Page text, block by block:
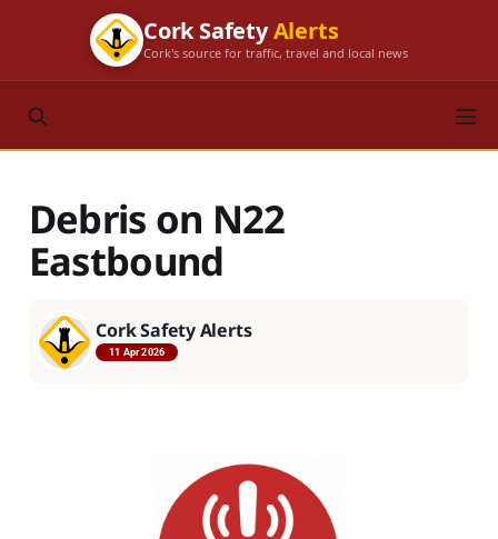
Cork SafetyAlerts
Cork's source for traffic, travel and local news
Debris on N22
Eastbound
Cork Safety Alerts
11 Apr 2026